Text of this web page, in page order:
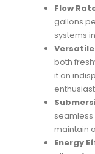
Flow
gallons
systems
both
it an
maintain
Energy